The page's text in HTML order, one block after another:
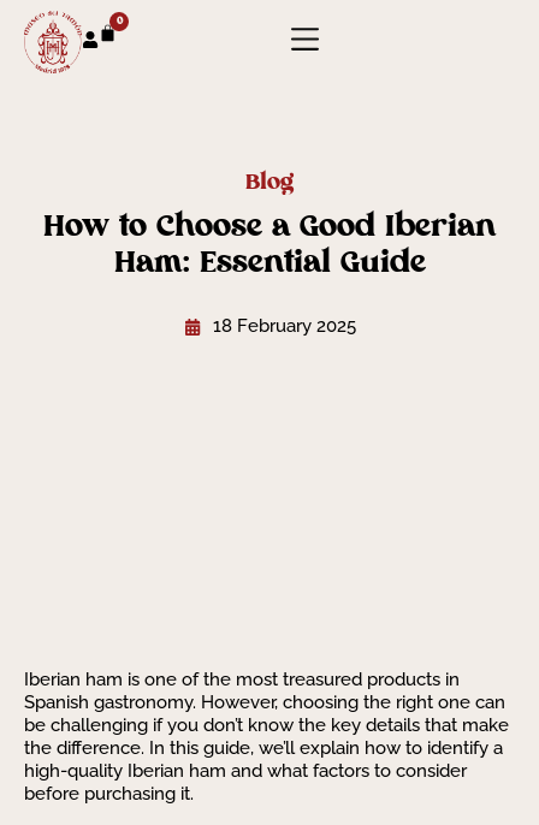
0
Blog
How to Choose a Good Iberian
Ham: Essential Guide
18 February 2025
Iberian ham is one of the most treasured products in
Spanish gastronomy. However, choosing the right one can
be challenging if you don’t know the key details that make
the difference. In this guide, we’ll explain how to identify a
high-quality Iberian ham and what factors to consider
before purchasing it.